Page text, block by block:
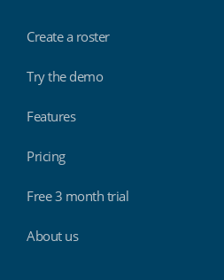
Create a roster
Try the demo
Features
Pricing
Free 3 month trial
About us